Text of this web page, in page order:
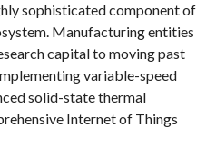
sophisticated component of
Manufacturing entities
capital to moving past
variable-speed
solid-state thermal
Internet of Things